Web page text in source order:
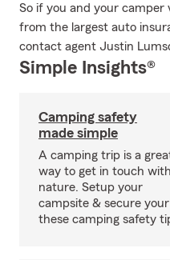
So if you and your camper
from the largest auto
contact agent Justin
Simple Insights®
Camping safety
made simple
A camping trip is a
way to get in touch with
nature. Setup your
campsite & secure
these camping safety